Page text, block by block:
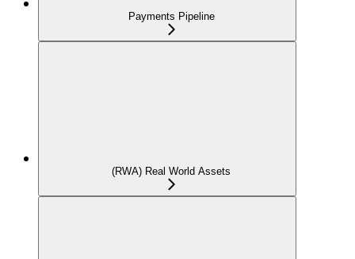
Payments Pipeline
(RWA) Real World Assets